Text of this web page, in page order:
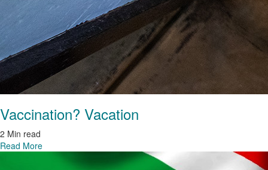
Vaccination? Vacation
2 Min read
Read More